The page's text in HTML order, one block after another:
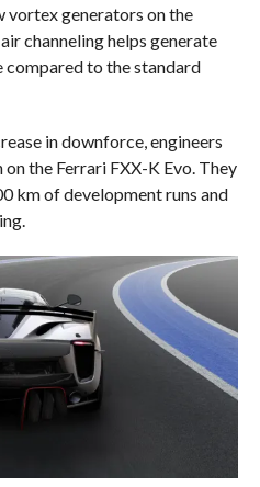
vortex generators on the
channeling helps generate
to the standard
in downforce, engineers
the Ferrari FXX-K Evo. They
km of development runs and